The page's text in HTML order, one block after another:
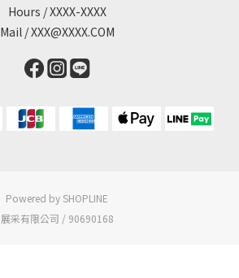
Hours / XXXX-XXXX
Mail / XXX@XXXX.COM
Powered by SHOPLINE
展采有限公司 / 90690168